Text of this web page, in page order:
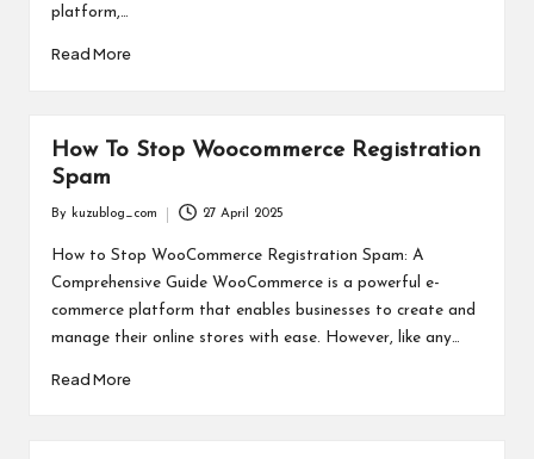
platform,…
Read More
How To Stop Woocommerce Registration
Spam
by
By kuzublog_com 27 April 2025
How to Stop WooCommerce Registration Spam: A
Comprehensive Guide WooCommerce is a powerful e-
commerce platform that enables businesses to create and
manage their online stores with ease. However, like any…
Read More